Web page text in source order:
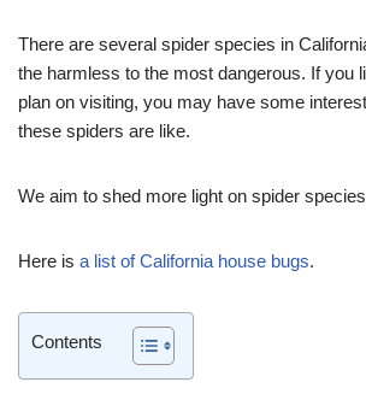
There are several spider species in
the harmless to the most dangerous. If you
plan on visiting, you may have some
these spiders are like.
We aim to shed more light on spider
Here is a list of California house bugs.
Contents